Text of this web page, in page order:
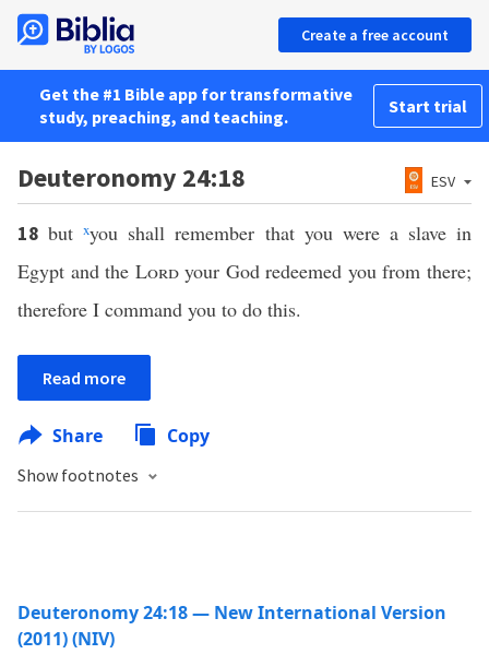
Create a free account
Get the #1 Bible app for transformative
study, preaching, and teaching.
Start trial
Deuteronomy 24:18 ESV
18butxyou shall remember that you were a slave in
Egypt and the Lordyour God redeemed you from there;
therefore I command you to do this.
Read more
Share Copy
Show footnotes
Deuteronomy 24:18 — New International Version
(2011) (NIV)